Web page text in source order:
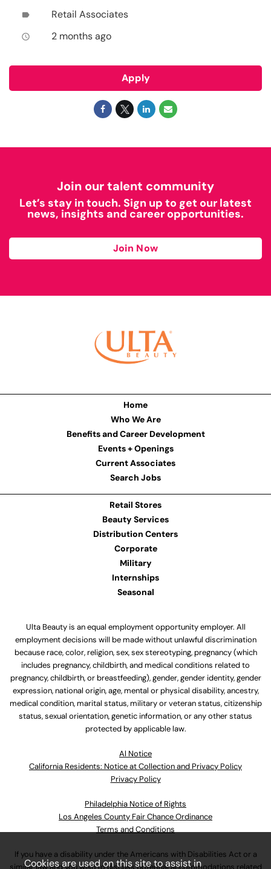
label Retail Associates
access_time 2 months ago
Apply
Join our talent community
Let’s stay in touch. Sign up to get our latest
news, insights and career opportunities.
Join Now
Home
Who We Are
Benefits and Career Development
Events + Openings
Current Associates
Search Jobs
Retail Stores
Beauty Services
Distribution Centers
Corporate
Military
Internships
Seasonal
Ulta Beauty is an equal employment opportunity employer. All
employment decisions will be made without unlawful discrimination
because race, color, religion, sex, sex stereotyping, pregnancy (which
includes pregnancy, childbirth, and medical conditions related to
pregnancy, childbirth, or breastfeeding), gender, gender identity, gender
expression, national origin, age, mental or physical disability, ancestry,
medical condition, marital status, military or veteran status, citizenship
status, sexual orientation, genetic information, or any other status
protected by applicable law.
Al Notice
California Residents: Notice at Collection and Privacy Policy
Privacy Policy
Philadelphia Notice of Rights
Los Angeles County Fair Chance Ordinance
Terms and Conditions
If you have a disability under the Americans with Disabilities Act or a
Cookies are used on this site to assist in